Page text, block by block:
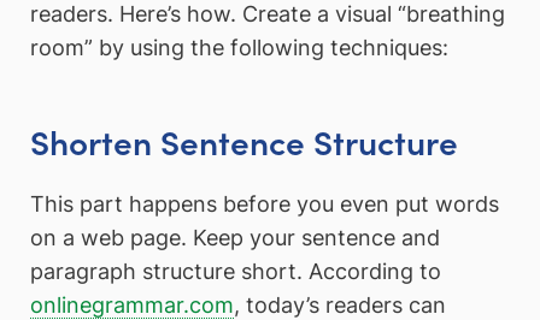
readers. Here’s how. Create a visual “breathing
room” by using the following techniques:
Shorten Sentence Structure
This part happens before you even put words
on a web page. Keep your sentence and
paragraph structure short. According to
onlinegrammar.com, today’s readers can